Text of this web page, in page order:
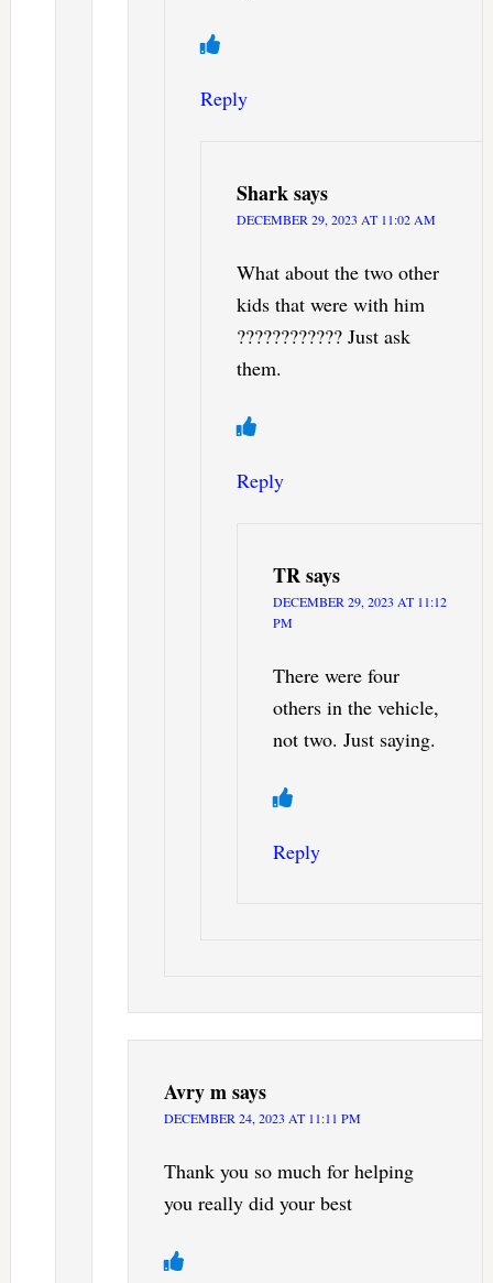
Reply
Sharksays
DECEMBER 29, 2023 AT 11:02 AM
What about the two other
kids that were with him
???????????? Just ask
them.
Reply
TRsays
DECEMBER 29, 2023 AT 11:12
PM
There were four
others in the vehicle,
not two. Just saying.
Reply
Avry msays
DECEMBER 24, 2023 AT 11:11 PM
Thank you so much for helping
you really did your best